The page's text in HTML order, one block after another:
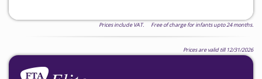
Prices include VAT. Free of charge for infants upto 24 months.
Prices are valid till 12/31/2026